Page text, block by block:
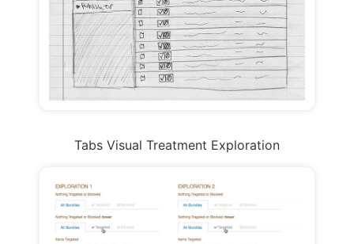
Tabs Visual Treatment Exploration